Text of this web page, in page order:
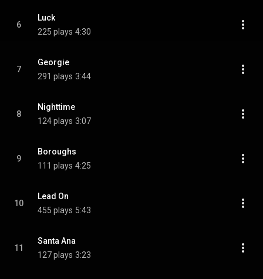
6
Luck
225 plays 4:30
7
Georgie
291 plays 3:44
8
Nighttime
124 plays 3:07
9
Boroughs
111 plays 4:25
10
Lead On
455 plays 5:43
11
Santa Ana
127 plays 3:23